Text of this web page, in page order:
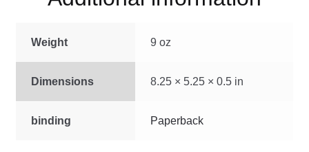
Weight 9 oz
Dimensions 8.25 × 5.25 × 0.5 in
binding Paperback